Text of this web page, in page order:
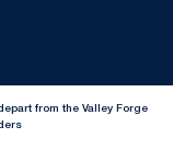
from the Valley Forge